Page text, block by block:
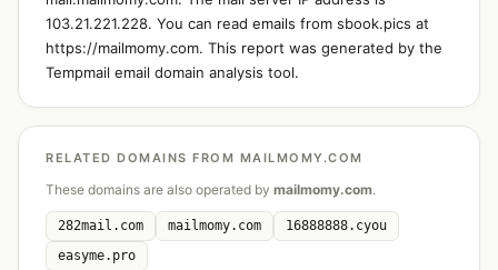
103.21.221.228. You can read emails from sbook.pics at
https://mailmomy.com. This report was generated by the
Tempmail email domain analysis tool.
RELATED DOMAINS FROM MAILMOMY.COM
These domains are also operated by mailmomy.com.
282mail.com mailmomy.com
16888888.cyou
easyme.pro